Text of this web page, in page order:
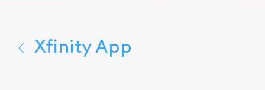
Xfinity App